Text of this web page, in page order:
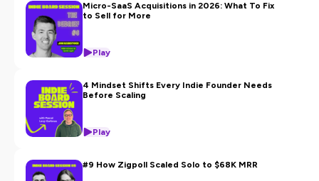
Micro-SaaS Acquisitions in 2026: What To Fix
to Sell for More
Play
4 Mindset Shifts Every Indie Founder Needs
Before Scaling
Play
#9 How Zigpoll Scaled Solo to $68K MRR